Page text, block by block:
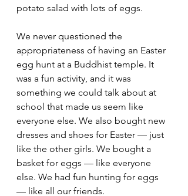
potato salad with lots of eggs.
We never questioned the
appropriateness of having an Easter
egg hunt at a Buddhist temple. It
was a fun activity, and it was
something we could talk about at
school that made us seem like
everyone else. We also bought new
dresses and shoes for Easter — just
like the other girls. We bought a
basket for eggs — like everyone
else. We had fun hunting for eggs
— like all our friends.